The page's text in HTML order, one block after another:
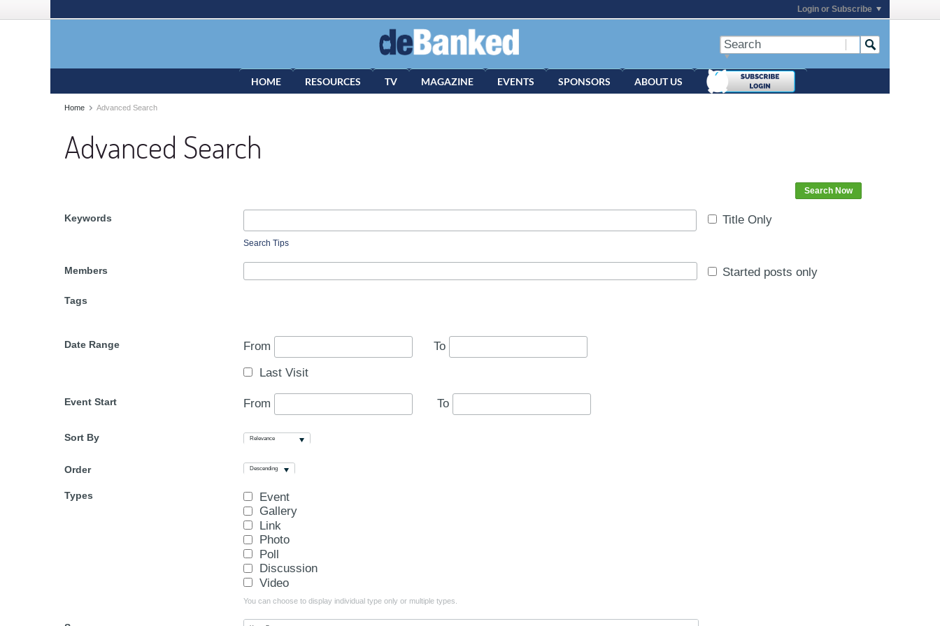
Login or Subscribe
HOME RESOURCES TV MAGAZINE EVENTS SPONSORS ABOUT US
Home Advanced Search
Advanced Search
Search Now
Keywords
Search Tips
Title Only
Members Started posts only
Tags
Date Range From
To
Last Visit
Event Start From To
Sort By Relevance
Order Descending
Types
Event
Gallery
Link
Photo
Poll
Discussion
Video
You can choose to display individual type only or multiple types.